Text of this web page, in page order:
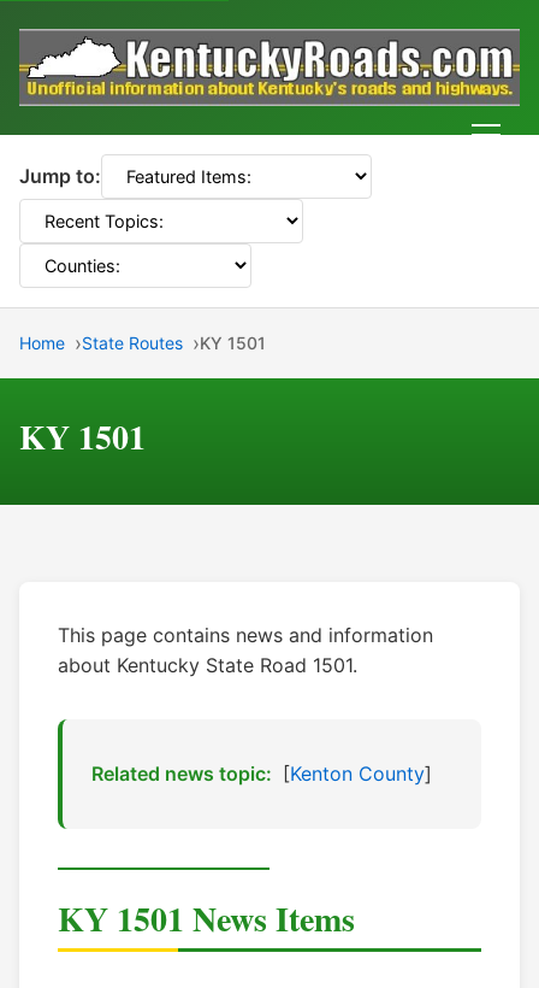
Jump to:
Home State Routes KY 1501
KY 1501
This page contains news and information
about Kentucky State Road 1501.
Related news topic: [Kenton County]
KY 1501 News Items